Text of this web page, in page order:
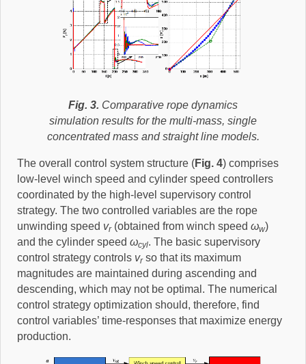
Fig. 3. Comparative rope dynamics
simulation results for the multi-mass, single
concentrated mass and straight line models.
The overall control system structure (Fig. 4) comprises
low-level winch speed and cylinder speed controllers
coordinated by the high-level supervisory control
strategy. The two controlled variables are the rope
unwinding speed vr(obtained from winch speed ωw)
and the cylinder speed ωcyl. The basic supervisory
control strategy controls vrso that its maximum
magnitudes are maintained during ascending and
descending, which may not be optimal. The numerical
control strategy optimization should, therefore, find
control variables’ time-responses that maximize energy
production.